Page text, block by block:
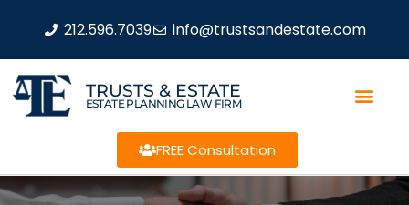
212.596.7039 info@trustsandestate.com
TRUSTS & ESTATE
ESTATE PLANNING LAW FIRM
FREE Consultation